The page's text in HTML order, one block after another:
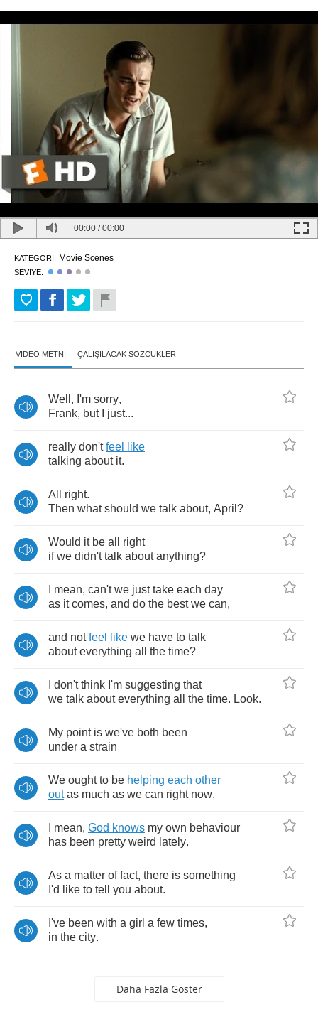
00:00 /00:00
KATEGORI: Movie Scenes
SEVIYE:
VIDEO METNI ÇALIŞILACAK SÖZCÜKLER
Well , I'm sorry,
Frank, but just...
really don't feel
like
talking about it.
All right.
Then what should we talk about, April ?
Would it be all
right
if we didn't talk about anything?
mean, can't we just take each day
as it comes, and do the best we can,
and not feel like we have to talk
about everything all the time?
don't think I'm suggesting that
we talk about everything all the time. Look.
My point is we've both been
under a strain
We ought to be helping each other
out as much as we can right now.
mean, God knows my own behaviour
has been pretty weird lately.
As a matter of fact, there is something
I'd
like to tell you about.
I've been with a girl a few times,
in the city.
Daha Fazla Göster